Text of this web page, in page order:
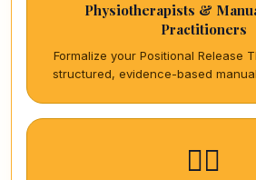
Physiotherapists &
Practitioners
Formalize your Positional Release
structured, evidence-based
🏋️‍♀️